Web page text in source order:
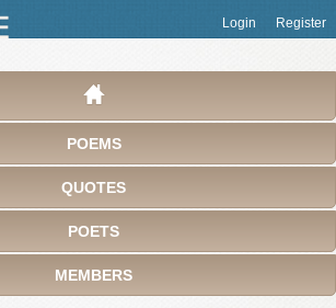
Login Register
POEMS
QUOTES
POETS
MEMBERS